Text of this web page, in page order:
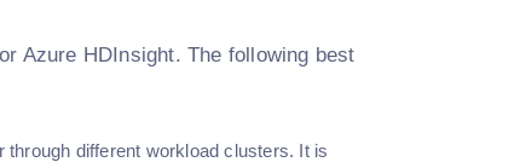
Azure HDInsight. The following best
different workload clusters. It is